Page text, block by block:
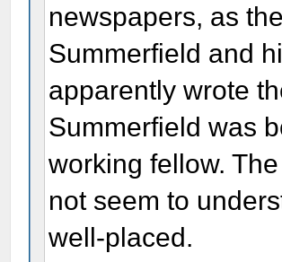
newspapers, as
Summerfield and
apparently wrote
Summerfield was
working fellow.
not seem to
well-placed.